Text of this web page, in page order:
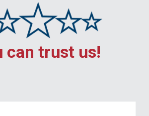
can trust us!